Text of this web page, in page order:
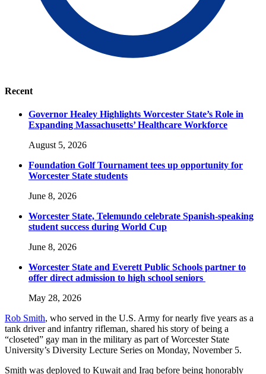
Recent
Governor Healey Highlights Worcester State’s Role in
Expanding Massachusetts’ Healthcare Workforce
August 5, 2026
Foundation Golf Tournament tees up opportunity for
Worcester State students
June 8, 2026
Worcester State, Telemundo celebrate Spanish-speaking
student success during World Cup
June 8, 2026
Worcester State and Everett Public Schools partner to
offer direct admission to high school seniors
May 28, 2026
Rob Smith, who served in the U.S. Army for nearly five years as a
tank driver and infantry rifleman, shared his story of being a
“closeted” gay man in the military as part of Worcester State
University’s Diversity Lecture Series on Monday, November 5.
Smith was deployed to Kuwait and Iraq before being honorably